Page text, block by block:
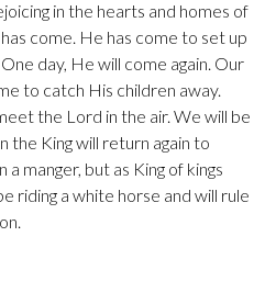
in the hearts and homes of
come. He has come to set up
day, He will come again. Our
to catch His children away.
the Lord in the air. We will be
the King will return again to
manger, but as King of kings
riding a white horse and will rule